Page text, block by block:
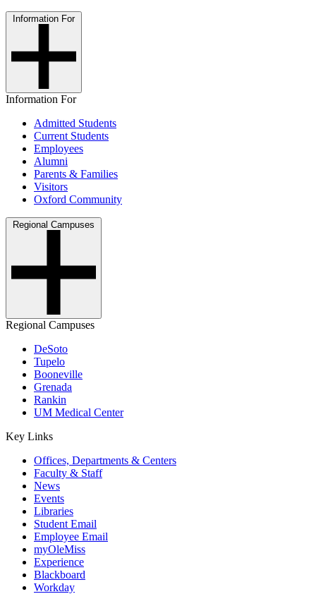
Information For
Information For
Admitted Students
Current Students
Employees
Alumni
Parents & Families
Visitors
Oxford Community
Regional Campuses
Regional Campuses
DeSoto
Tupelo
Booneville
Grenada
Rankin
UM Medical Center
Key Links
Offices, Departments & Centers
Faculty & Staff
News
Events
Libraries
Student Email
Employee Email
myOleMiss
Experience
Blackboard
Workday